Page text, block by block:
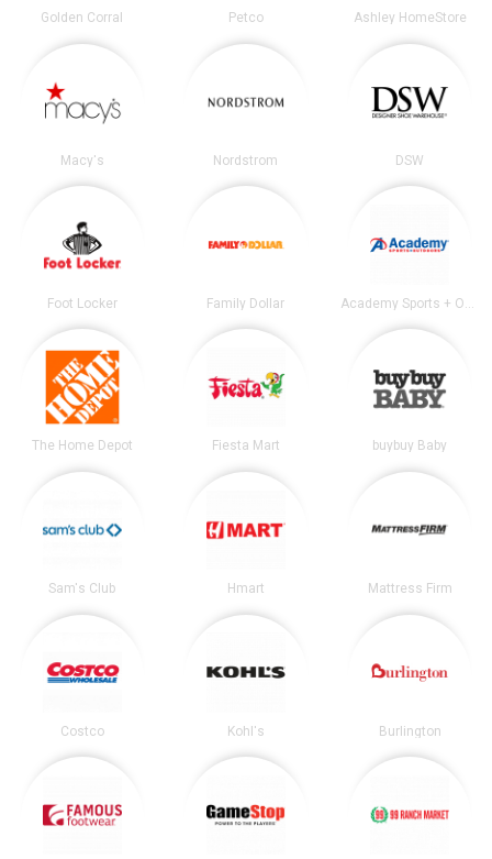
Golden Corral Petco Ashley HomeStore
Macy's Nordstrom DSW
Foot Locker Family Dollar
The Home Depot Fiesta Mart buybuy Baby
Sam's Club Hmart Mattress Firm
Costco Kohl's Burlington